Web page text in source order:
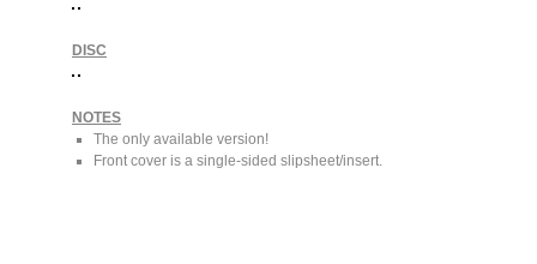
DISC
NOTES
The only available version!
Front cover is a single-sided slipsheet/insert.